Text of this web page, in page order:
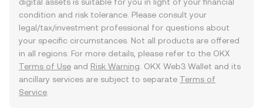
condition and risk tolerance. Please consult your
legal/tax/investment professional for questions about
your specific circumstances. Not all products are offered
in all regions. For more details, please refer to the OKX
Terms of Use and Risk Warning . OKX Web3 Wallet and its
ancillary services are subject to separate Terms of
Service